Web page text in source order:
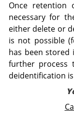
Once
necessary for
either delete or
is not possible
has been stored
further process
deidentification